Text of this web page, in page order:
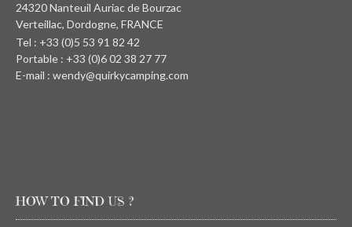
24320 Nanteuil Auriac de Bourzac
Verteillac, Dordogne, FRANCE
Tel : +33 (0)5 53 91 82 42
Portable : +33 (0)6 02 38 27 77
E-mail : wendy@quirkycamping.com
HOW TO FIND US ?